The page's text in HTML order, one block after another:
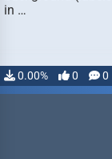
in …
0.00% 0 0